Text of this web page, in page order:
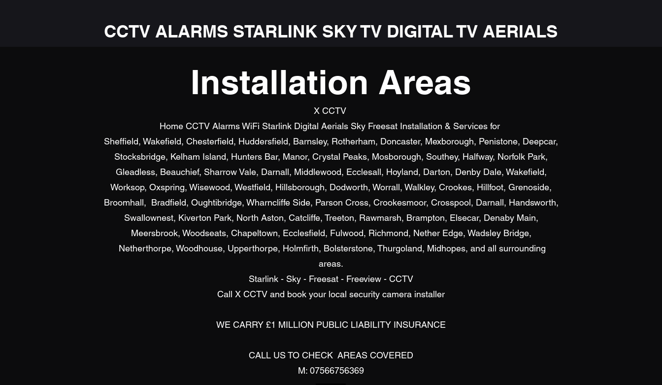
CCTV ALARMS STARLINK SKY TV DIGITAL TV AERIALS
Installation Areas
X CCTV
Home CCTV Alarms WiFi Starlink Digital Aerials Sky Freesat Installation & Services for
Sheffield, Wakefield, Chesterfield, Huddersfield, Barnsley, Rotherham, Doncaster, Mexborough, Penistone, Deepcar,
Stocksbridge, Kelham Island, Hunters Bar, Manor, Crystal Peaks, Mosborough, Southey, Halfway, Norfolk Park,
Gleadless, Beauchief, Sharrow Vale, Darnall, Middlewood, Ecclesall, Hoyland, Darton, Denby Dale, Wakefield,
Worksop, Oxspring, Wisewood, Westfield, Hillsborough, Dodworth, Worrall, Walkley, Crookes, Hillfoot, Grenoside,
Broomhall, Bradfield, Oughtibridge, Wharncliffe Side, Parson Cross, Crookesmoor, Crosspool, Darnall, Handsworth,
Swallownest, Kiverton Park, North Aston, Catcliffe, Treeton, Rawmarsh, Brampton, Elsecar, Denaby Main,
Meersbrook, Woodseats, Chapeltown, Ecclesfield, Fulwood, Richmond, Nether Edge, Wadsley Bridge,
Netherthorpe, Woodhouse, Upperthorpe, Holmfirth, Bolsterstone, Thurgoland, Midhopes, and all surrounding
areas.
Starlink - Sky - Freesat - Freeview - CCTV
Call X CCTV and book your local security camera installer
WE CARRY £1 MILLION PUBLIC LIABILITY INSURANCE
CALL US TO CHECK AREAS COVERED
M: 07566756369